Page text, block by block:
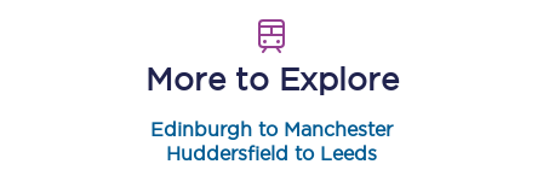
More to Explore
Edinburgh to Manchester
Huddersfield to Leeds